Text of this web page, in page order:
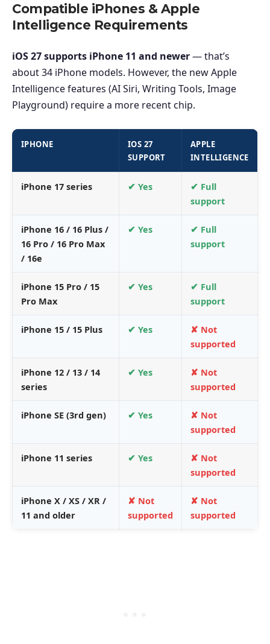
Compatible iPhones & Apple
Intelligence Requirements
iOS 27 supports iPhone 11 and newer— that’s
about 34 iPhone models. However, the new Apple
Intelligence features (AI Siri, Writing Tools, Image
Playground) require a more recent chip.
IPHONE
IOS 27
SUPPORT
APPLE
INTELLIGENCE
iPhone 17 series ✔ Yes
✔ Full
support
iPhone 16 / 16 Plus /
16 Pro / 16 Pro Max
/ 16e
✔ Yes
✔ Full
support
iPhone 15 Pro / 15
Pro Max
✔ Yes
✔ Full
support
iPhone 15 / 15 Plus ✔ Yes
✘ Not
supported
iPhone 12 / 13 / 14
series
✔ Yes
✘ Not
supported
iPhone SE (3rd gen) ✔ Yes
✘ Not
supported
iPhone 11 series ✔ Yes
✘ Not
supported
iPhone X / XS / XR /
11 and older
✘ Not
supported
✘ Not
supported